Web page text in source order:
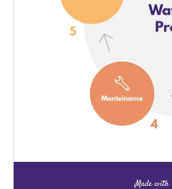
Create page-turners
Share online with a link